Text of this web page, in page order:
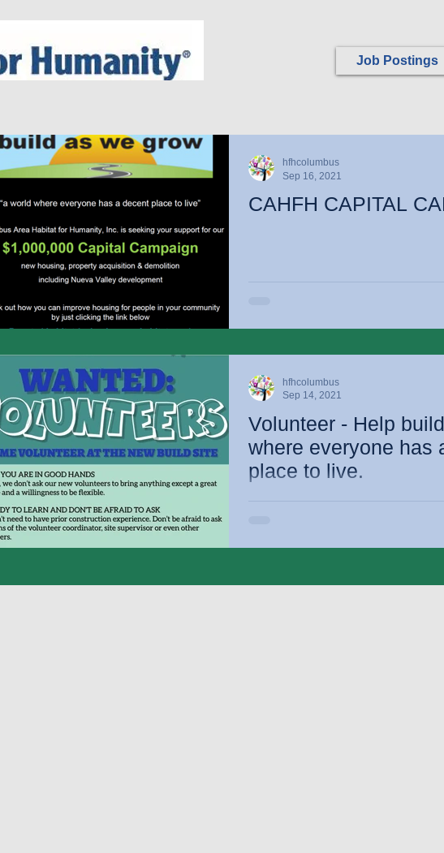
Job Postings
CAHFH CAPITAL
hfhcolumbus
Sep 16, 2021
Volunteer - Help
where everyone has
place to live.
hfhcolumbus
Sep 14, 2021